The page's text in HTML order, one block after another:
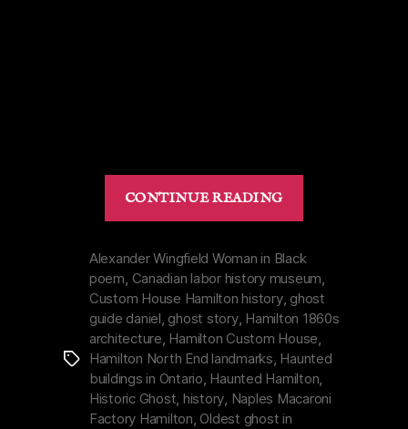
CONTINUE READING
|
Proving
the
Dark
Lady
is
Real”
Tags
Alexander Wingfield Woman in Black
poem, Canadian labor history museum,
Custom House Hamilton history, ghost
guide daniel, ghost story, Hamilton 1860s
architecture, Hamilton Custom House,
Hamilton North End landmarks, Haunted
buildings in Ontario, Haunted Hamilton,
Historic Ghost, history, Naples Macaroni
Factory Hamilton, Oldest ghost in